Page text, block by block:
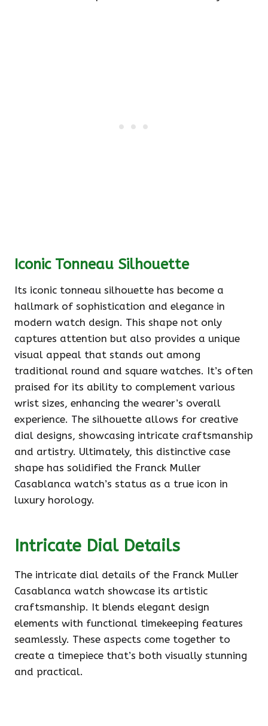
Iconic Tonneau Silhouette
Its iconic tonneau silhouette has become a
hallmark of sophistication and elegance in
modern watch design. This shape not only
captures attention but also provides a unique
visual appeal that stands out among
traditional round and square watches. It’s often
praised for its ability to complement various
wrist sizes, enhancing the wearer’s overall
experience. The silhouette allows for creative
dial designs, showcasing intricate craftsmanship
and artistry. Ultimately, this distinctive case
shape has solidified the Franck Muller
Casablanca watch’s status as a true icon in
luxury horology.
Intricate Dial Details
The intricate dial details of the Franck Muller
Casablanca watch showcase its artistic
craftsmanship. It blends elegant design
elements with functional timekeeping features
seamlessly. These aspects come together to
create a timepiece that’s both visually stunning
and practical.